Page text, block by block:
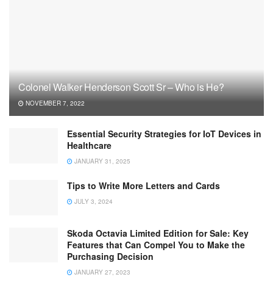
Colonel Walker Henderson Scott Sr – Who is He?
NOVEMBER 7, 2022
Essential Security Strategies for IoT Devices in
Healthcare
JANUARY 31, 2025
Tips to Write More Letters and Cards
JULY 3, 2024
Skoda Octavia Limited Edition for Sale: Key
Features that Can Compel You to Make the
Purchasing Decision
JANUARY 27, 2023